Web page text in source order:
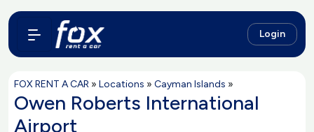
Login
FOX RENT A CAR » Locations » Cayman Islands »
Owen Roberts International
Airport